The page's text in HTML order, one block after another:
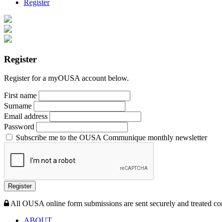
Register
Register
Register for a myOUSA account below.
First name
Surname
Email address
Password
Subscribe me to the OUSA Communique monthly newsletter
Register
All OUSA online form submissions are sent securely and treated